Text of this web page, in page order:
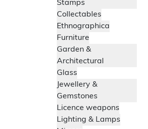
Stamps
Collectables
Ethnographica
Furniture
Garden &
Architectural
Glass
Jewellery &
Gemstones
Licence weapons
Lighting & Lamps